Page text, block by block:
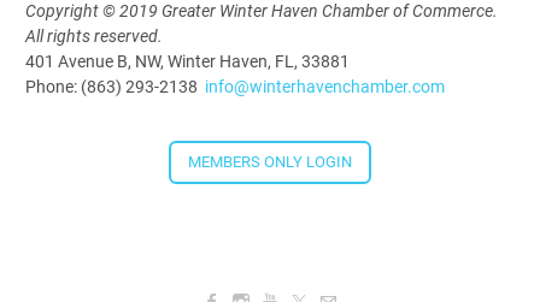
Downtown Thirsty Thursday: Union
Taproom
4:00 PM - 5:30 PM
Copyright © 2019 Greater Winter Haven Chamber of Commerce.
All rights reserved.
401 Avenue B, NW, Winter Haven, FL, 33881
Phone: (863) 293-2138 info@winterhavenchamber.com
MEMBERS ONLY LOGIN